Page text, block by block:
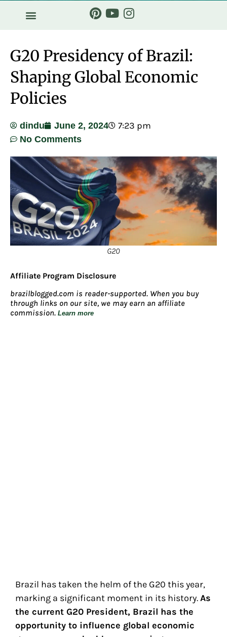
G20 Presidency of Brazil:
Shaping Global Economic
Policies
dindu June 2, 2024 7:23 pm
No Comments
G20
Affiliate Program Disclosure
brazilblogged.com is reader-supported. When you buy
through links on our site, we may earn an affiliate
commission. Learn more
Brazil has taken the helm of the G20 this year,
marking a significant moment in its history.As
the current G20 President, Brazil has the
opportunity to influence global economic